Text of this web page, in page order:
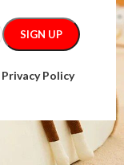
Privacy Policy